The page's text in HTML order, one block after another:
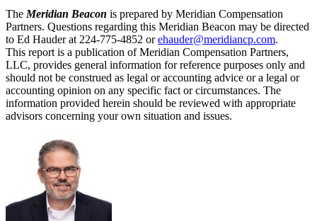
TheMeridian Beacon is prepared by Meridian Compensation
Partners. Questions regarding this Meridian Beacon may be directed
to Ed Hauder at 224-775-4852 orehauder@meridiancp.com.
This report is a publication of Meridian Compensation Partners,
LLC, provides general information for reference purposes only and
should not be construed as legal or accounting advice or a legal or
accounting opinion on any specific fact or circumstances. The
information provided herein should be reviewed with appropriate
advisors concerning your own situation and issues.